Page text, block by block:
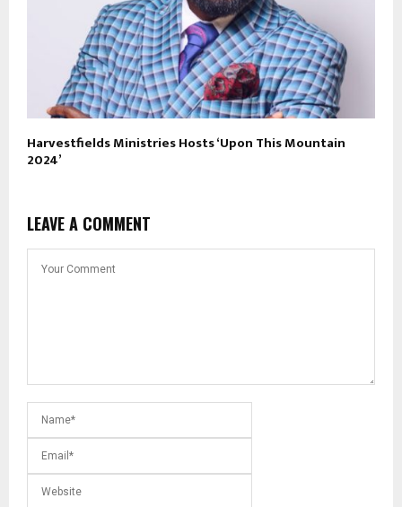
Harvestfields Ministries Hosts ‘Upon This Mountain
2024’
LEAVE A COMMENT